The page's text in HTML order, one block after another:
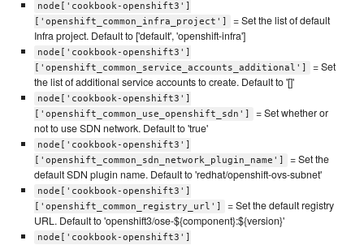
node['cookbook-openshift3']
['openshift_common_infra_project']
= Set the list of default
Infra project. Default to ['default', 'openshift-infra']
node['cookbook-openshift3']
['openshift_common_service_accounts_additional']
= Set
the list of additional service accounts to create. Default to '[]'
node['cookbook-openshift3']
['openshift_common_use_openshift_sdn']
= Set whether or
not to use SDN network. Default to 'true'
node['cookbook-openshift3']
['openshift_common_sdn_network_plugin_name']
= Set the
default SDN plugin name. Default to 'redhat/openshift-ovs-subnet'
node['cookbook-openshift3']
['openshift_common_registry_url']
= Set the default registry
URL. Default to 'openshift3/ose-${component}:${version}'
node['cookbook-openshift3']